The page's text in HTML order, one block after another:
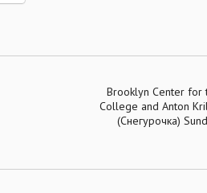
Brooklyn Center for
College and Anton
(Снегурочка)